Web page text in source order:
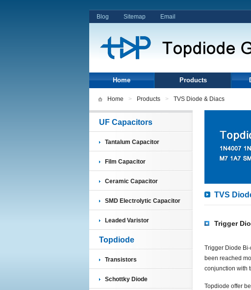
Blog Sitemap Email
Home Products
Home > Products > TVS Diode & Diacs
UF Capacitors
Tantalum Capacitor
Film Capacitor
Ceramic Capacitor
SMD Electrolytic Capacitor
Leaded Varistor
Topdiode
Transistors
Schottky Diode
TVS
Trigger
Trigger Diode
been reached
conjunction with
Topdiode offer